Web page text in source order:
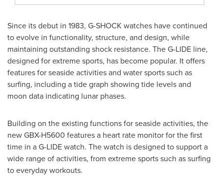
Since its debut in 1983, G-SHOCK watches have continued
to evolve in functionality, structure, and design, while
maintaining outstanding shock resistance. The G-LIDE line,
designed for extreme sports, has become popular. It offers
features for seaside activities and water sports such as
surfing, including a tide graph showing tide levels and
moon data indicating lunar phases.
Building on the existing functions for seaside activities, the
new GBX-H5600 features a heart rate monitor for the first
time in a G-LIDE watch. The watch is designed to support a
wide range of activities, from extreme sports such as surfing
to everyday workouts.